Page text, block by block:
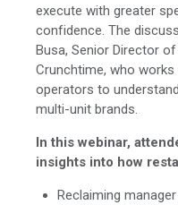
execute with greater
confidence. The
Busa, Senior Director
Crunchtime, who
operators to
multi-unit brands.
In this webinar,
insights into how
Reclaiming